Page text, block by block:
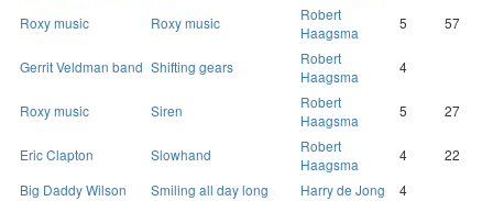
Roxy music
Roxy music
Robert
Haagsma
5 57
Gerrit Veldman band Shifting gears
Robert
Haagsma
4
Roxy music Siren
Robert
Haagsma
5 27
Eric Clapton Slowhand
Robert
Haagsma
4
22
Big Daddy Wilson
Smiling all day long Harry de Jong
4